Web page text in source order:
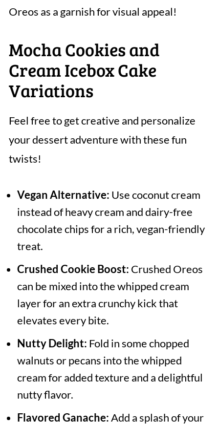
Oreos as a garnish for visual appeal!
Mocha Cookies and
Cream Icebox Cake
Variations
Feel free to get creative and personalize
your dessert adventure with these fun
twists!
Vegan Alternative: Use coconut cream
instead of heavy cream and dairy-free
chocolate chips for a rich, vegan-friendly
treat.
Crushed Cookie Boost: Crushed Oreos
can be mixed into the whipped cream
layer for an extra crunchy kick that
elevates every bite.
Nutty Delight: Fold in some chopped
walnuts or pecans into the whipped
cream for added texture and a delightful
nutty flavor.
Flavored Ganache:Add a splash of your